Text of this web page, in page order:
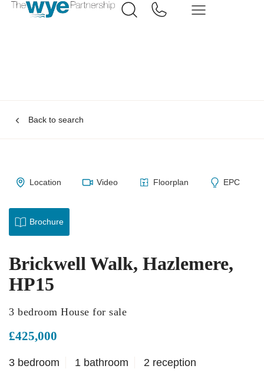
Back to search
Location Video Floorplan EPC
Brochure
Brickwell Walk, Hazlemere,
HP15
3 bedroom House for sale
£425,000
3 bedroom 1 bathroom 2 reception